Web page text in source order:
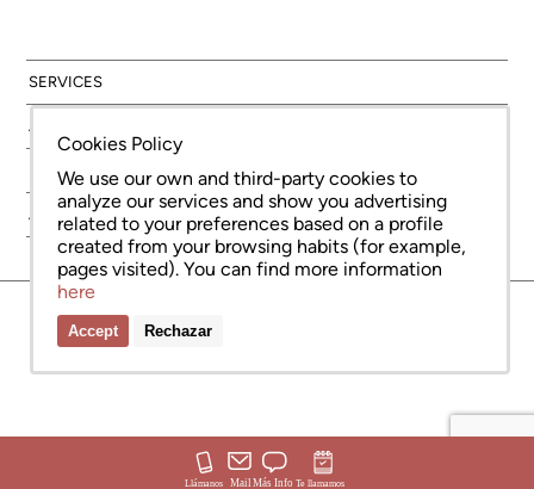
SERVICES
AREAS
NEW DEVELOPMENT
ABOUT US
aiCat 2736
Cookies Policy
We use our own and third-party cookies to
analyze our services and show you advertising
related to your preferences based on a profile
created from your browsing habits (for example,
pages visited). You can find more information
here
Accept Rechazar